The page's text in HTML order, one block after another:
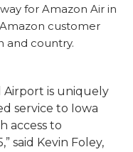
for Amazon Air in
customer
and country.
Airport is uniquely
service to Iowa
access to
said Kevin Foley,